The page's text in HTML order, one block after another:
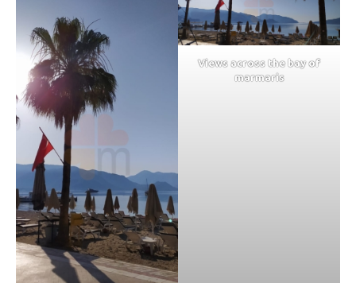
Views across the bay of
marmaris